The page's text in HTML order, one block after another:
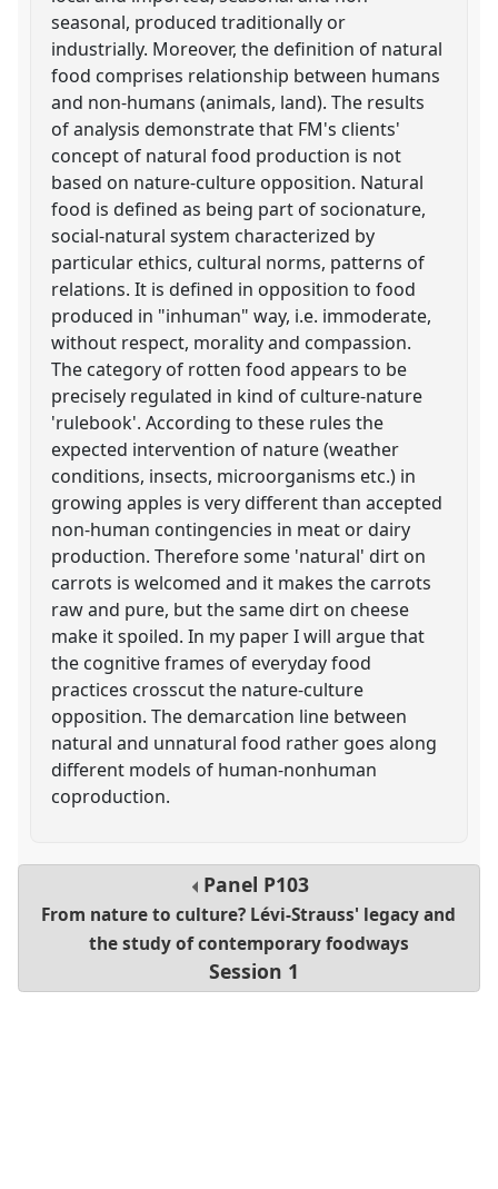
seasonal, produced traditionally or
industrially. Moreover, the definition of natural
food comprises relationship between humans
and non-humans (animals, land). The results
of analysis demonstrate that FM's clients'
concept of natural food production is not
based on nature-culture opposition. Natural
food is defined as being part of socionature,
social-natural system characterized by
particular ethics, cultural norms, patterns of
relations. It is defined in opposition to food
produced in "inhuman" way, i.e. immoderate,
without respect, morality and compassion.
The category of rotten food appears to be
precisely regulated in kind of culture-nature
'rulebook'. According to these rules the
expected intervention of nature (weather
conditions, insects, microorganisms etc.) in
growing apples is very different than accepted
non-human contingencies in meat or dairy
production. Therefore some 'natural' dirt on
carrots is welcomed and it makes the carrots
raw and pure, but the same dirt on cheese
make it spoiled. In my paper I will argue that
the cognitive frames of everyday food
practices crosscut the nature-culture
opposition. The demarcation line between
natural and unnatural food rather goes along
different models of human-nonhuman
coproduction.
Panel P103
From nature to culture? Lévi-Strauss' legacy and
the study of contemporary foodways
Session 1